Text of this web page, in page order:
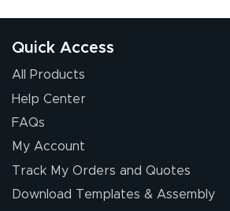
Quick Access
All Products
Help Center
FAQs
My Account
Track My Orders and Quotes
Download Templates & Assembly